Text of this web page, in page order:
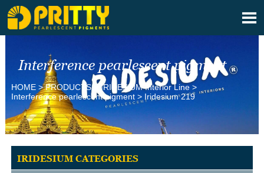

Interference pearlescent pigment
HOME>PRODUCTS> IRIDESlUM Interior Line>
Interference pearlescent pigment> Iridesium 219
IRIDESIUM CATEGORIES